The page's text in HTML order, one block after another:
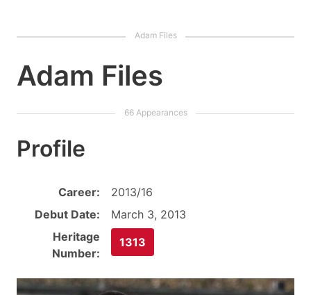
Adam Files
Profile
Career:
2013/16
Debut Date:
March 3, 2013
Heritage
Number:
1313